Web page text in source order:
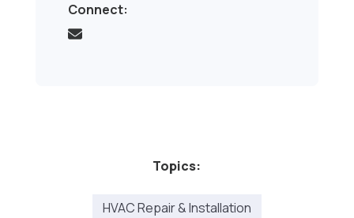
Connect:
Topics:
HVAC Repair & Installation